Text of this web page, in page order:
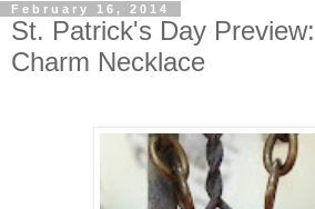
February 16, 2014
St. Patrick's Day
Charm Necklace